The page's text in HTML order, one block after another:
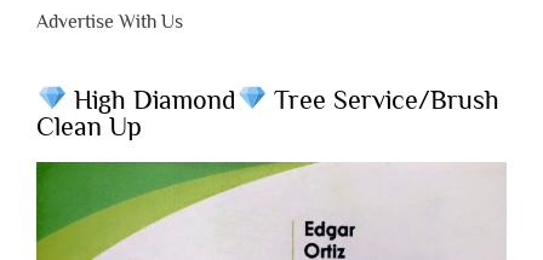
Advertise With Us
High Diamond
Tree Service/Brush
Clean Up